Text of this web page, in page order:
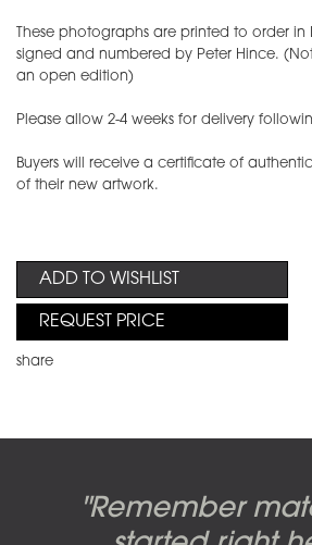
These photographs are printed to order
signed and numbered by Peter Hince.
an open edition)
Please allow 2-4 weeks for delivery
Buyers will receive a certificate of
of their new artwork.
ADD TO WISHLIST
REQUEST PRICE
share
"Remember
Pink Floyd - The
Dark Side of
Abbey Road
Candy-o, original